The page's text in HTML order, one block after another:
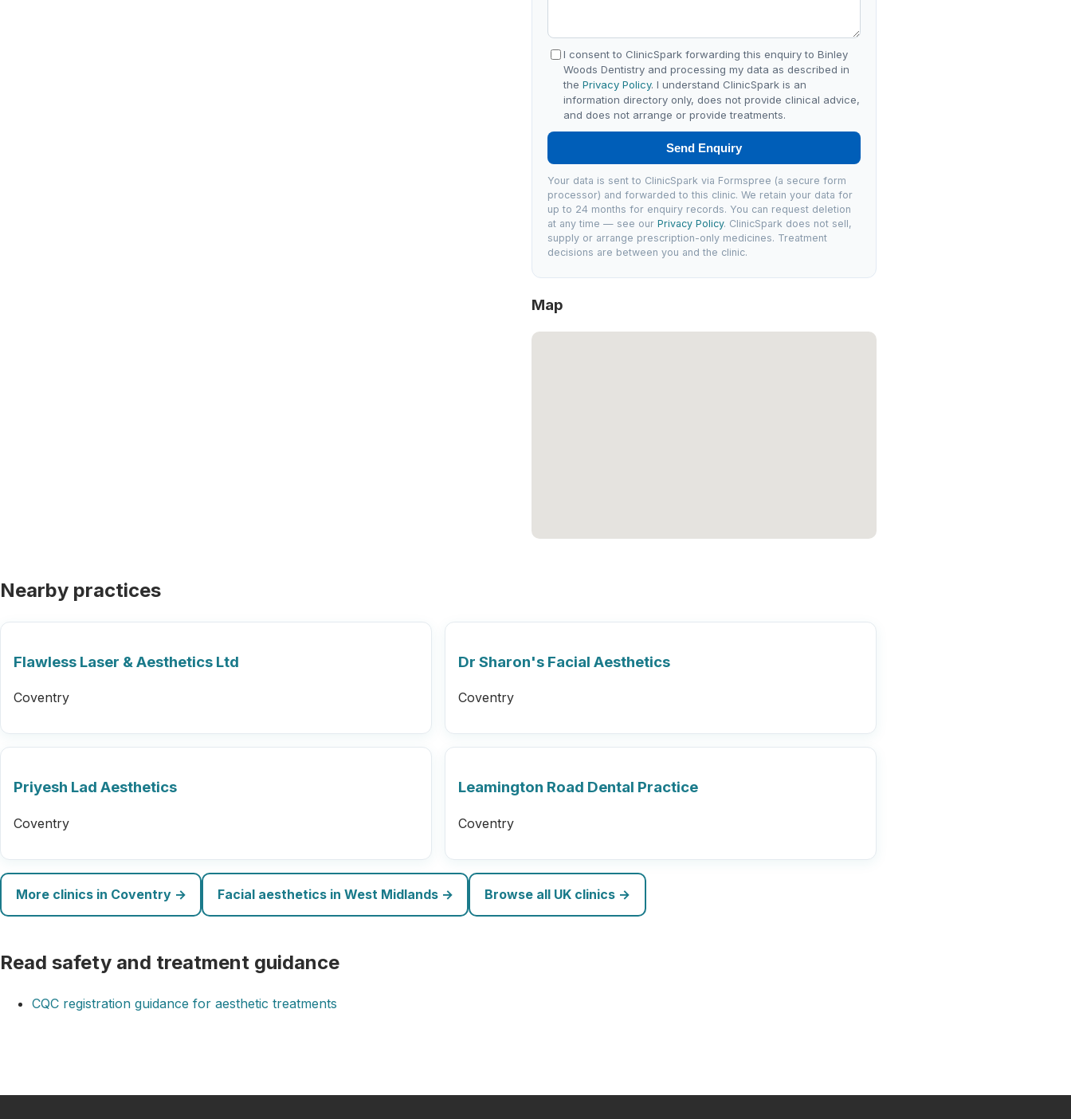
I consent to ClinicSpark forwarding this enquiry to Binley
Woods Dentistry and processing my data as described in
thePrivacy Policy. I understand ClinicSpark is an
information directory only, does not provide clinical advice,
and does not arrange or provide treatments.
Send Enquiry
Your data is sent to ClinicSpark via Formspree (a secure form
processor) and forwarded to this clinic. We retain your data for
up to 24 months for enquiry records. You can request deletion
at any time — see ourPrivacy Policy. ClinicSpark does not sell,
supply or arrange prescription-only medicines. Treatment
decisions are between you and the clinic.
Map
Nearby practices
Flawless Laser & Aesthetics Ltd
Coventry
Dr Sharon's Facial Aesthetics
Coventry
Priyesh Lad Aesthetics
Coventry
Leamington Road Dental Practice
Coventry
More clinics in Coventry → Facial aesthetics in West Midlands → Browse all UK clinics →
Read safety and treatment guidance
CQC registration guidance for aesthetic treatments